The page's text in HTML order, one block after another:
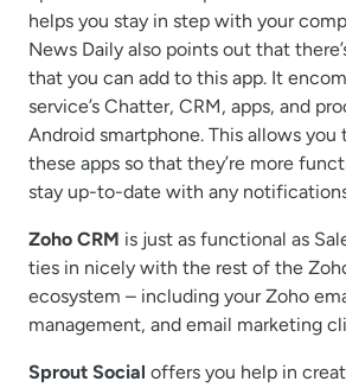
helps you stay in step with your
News Daily also points out that
that you can add to this app. It
service’s Chatter, CRM, apps, and
Android smartphone. This allows
these apps so that they’re more
stay up-to-date with any
Zoho CRM is just as functional as
ties in nicely with the rest of the
ecosystem – including your Zoho
management, and email marketing
Sprout Social offers you help in